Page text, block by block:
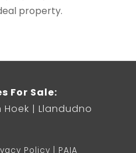
property.
For Sale:
Hoek Llandudno
Policy PAIA